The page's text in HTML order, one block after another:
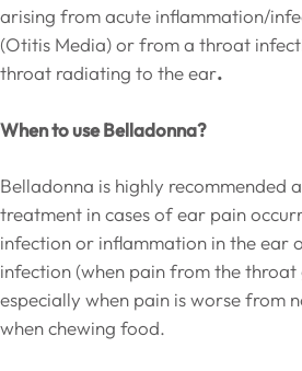
arising from acute inflammation/
(Otitis Media) or from a throat
throat radiating to the ear.
When to use Belladonna?
Belladonna is highly recommended
treatment in cases of ear pain
infection or inflammation in the ear
infection (when pain from the throat
especially when pain is worse from
when chewing food.